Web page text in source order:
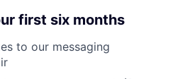
first six months
to our messaging